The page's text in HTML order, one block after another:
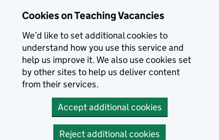
Cookies on Teaching Vacancies
We’d like to set additional cookies to
understand how you use this service and
help us improve it. We also use cookies set
by other sites to help us deliver content
from their services.
Accept additional cookies
Reject additional cookies